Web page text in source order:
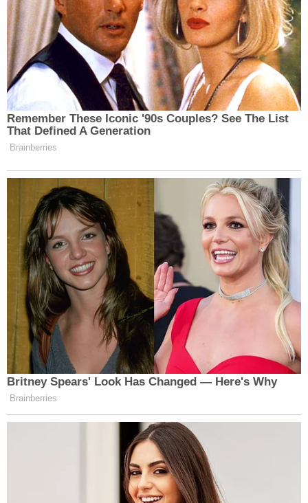
Remember These Iconic '90s Couples? See The List
That Defined A Generation
Brainberries
Britney Spears' Look Has Changed — Here's Why
Brainberries